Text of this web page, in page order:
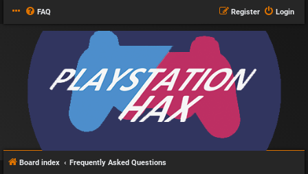
FAQ Login
Register
Board index Frequently Asked Questions